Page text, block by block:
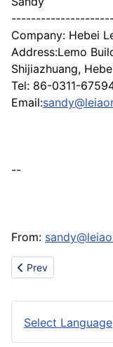
Company: Hebei
Address:Lemo
Shijiazhuang,
Tel: 86-0311-
Email:
--
From:
Previous article: Cam
Prev
Select Language